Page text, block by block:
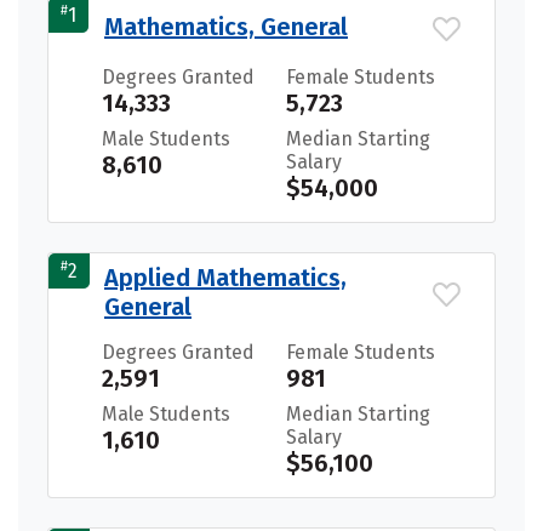
#1 Mathematics, General
Degrees Granted
14,333
Female Students
5,723
Male Students
8,610
Median Starting
Salary
$54,000
#2
Applied Mathematics,
General
Degrees Granted
2,591
Female Students
981
Male Students
1,610
Median Starting
Salary
$56,100